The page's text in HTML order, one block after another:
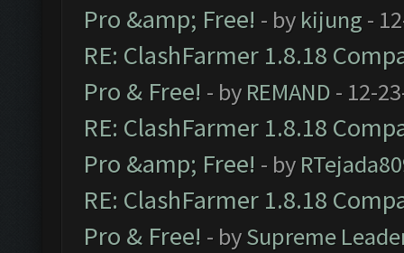
Pro &amp; Free! - by kijung -
RE: ClashFarmer 1.8.18
Pro & Free! - by REMAND - 12-
RE: ClashFarmer 1.8.18
Pro &amp; Free! - by
RE: ClashFarmer 1.8.18
Pro & Free! - bySupreme